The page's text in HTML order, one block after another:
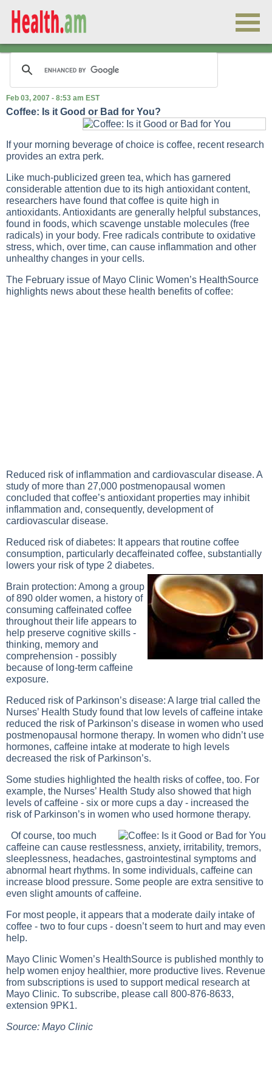
Feb 03, 2007 - 8:53 am EST
Coffee: Is it Good or Bad for You?
If your morning beverage of choice is coffee, recent research
provides an extra perk.
Like much-publicized green tea, which has garnered
considerable attention due to its high antioxidant content,
researchers have found that coffee is quite high in
antioxidants. Antioxidants are generally helpful substances,
found in foods, which scavenge unstable molecules (free
radicals) in your body. Free radicals contribute to oxidative
stress, which, over time, can cause inflammation and other
unhealthy changes in your cells.
The February issue of Mayo Clinic Women’s HealthSource
highlights news about these health benefits of coffee:
Reduced risk of inflammation and cardiovascular disease. A
study of more than 27,000 postmenopausal women
concluded that coffee’s antioxidant properties may inhibit
inflammation and, consequently, development of
cardiovascular disease.
Reduced risk of diabetes: It appears that routine coffee
consumption, particularly decaffeinated coffee, substantially
lowers your risk of type 2 diabetes.
Brain protection: Among a group
of 890 older women, a history of
consuming caffeinated coffee
throughout their life appears to
help preserve cognitive skills -
thinking, memory and
comprehension - possibly
because of long-term caffeine
exposure.
Reduced risk of Parkinson’s disease: A large trial called the
Nurses’ Health Study found that low levels of caffeine intake
reduced the risk of Parkinson’s disease in women who used
postmenopausal hormone therapy. In women who didn’t use
hormones, caffeine intake at moderate to high levels
decreased the risk of Parkinson’s.
Some studies highlighted the health risks of coffee, too. For
example, the Nurses’ Health Study also showed that high
levels of caffeine - six or more cups a day - increased the
risk of Parkinson’s in women who used hormone therapy.
Of course, too much
caffeine can cause restlessness, anxiety, irritability, tremors,
sleeplessness, headaches, gastrointestinal symptoms and
abnormal heart rhythms. In some individuals, caffeine can
increase blood pressure. Some people are extra sensitive to
even slight amounts of caffeine.
For most people, it appears that a moderate daily intake of
coffee - two to four cups - doesn’t seem to hurt and may even
help.
Mayo Clinic Women’s HealthSource is published monthly to
help women enjoy healthier, more productive lives. Revenue
from subscriptions is used to support medical research at
Mayo Clinic. To subscribe, please call 800-876-8633,
extension 9PK1.
Source: Mayo Clinic